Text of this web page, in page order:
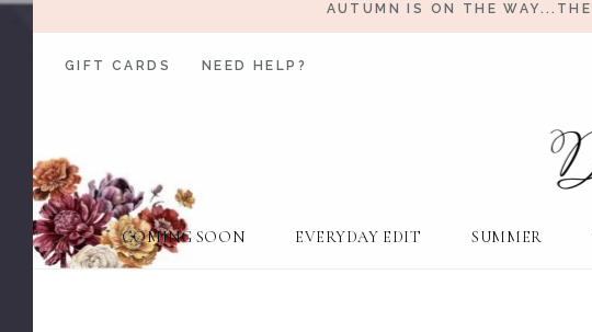
AUTUMN IS ON THE WAY...THE
COMING SOON EVERYDAY EDIT SUMMER
GIFT CARDS NEED HELP?